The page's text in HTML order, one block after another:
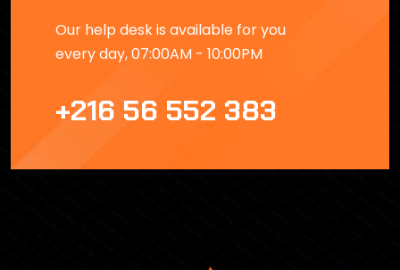
Our help desk is available for you
every day, 07:00AM - 10:00PM
+216 56 552 383